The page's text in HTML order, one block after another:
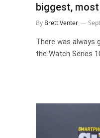
biggest,
By Brett Venter
There was always
the Watch Series